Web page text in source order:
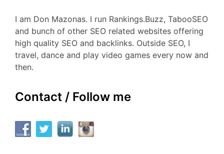
I am Don Mazonas. I run Rankings.Buzz, TabooSEO
and bunch of other SEO related websites offering
high quality SEO and backlinks. Outside SEO, I
travel, dance and play video games every now and
then.
Contact / Follow me